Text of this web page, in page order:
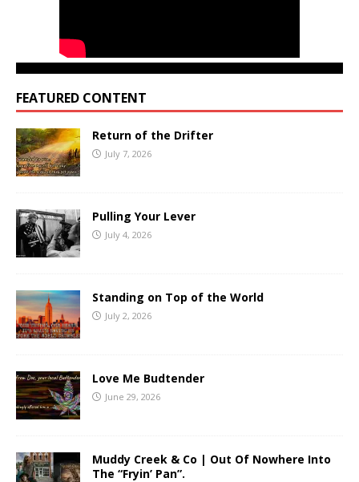
FEATURED CONTENT
Return of the Drifter
July 7, 2026
Pulling Your Lever
July 4, 2026
Standing on Top of the World
July 2, 2026
Love Me Budtender
June 29, 2026
Muddy Creek & Co | Out Of Nowhere Into
The “Fryin’ Pan”.